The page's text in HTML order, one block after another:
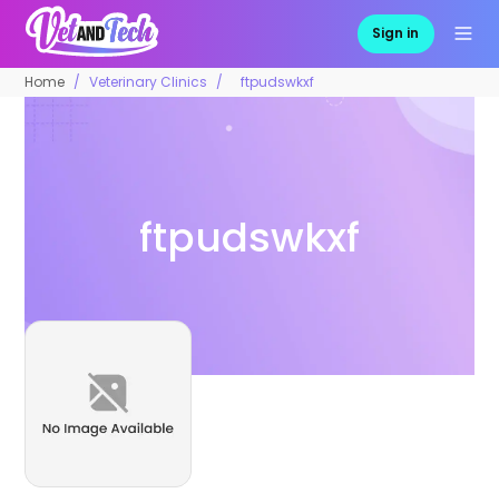
Sign in
Home Veterinary Clinics ftpudswkxf
ftpudswkxf